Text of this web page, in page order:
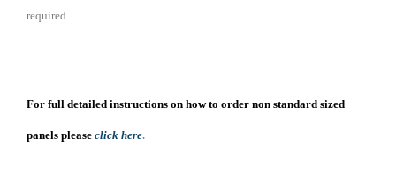
required.
For full detailed instructions on how to order non standard sized
panels please click here.